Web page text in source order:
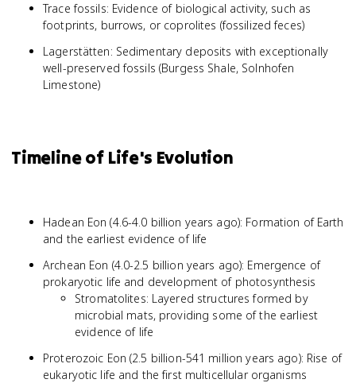
Trace fossils: Evidence of biological activity, such as
footprints, burrows, or coprolites (fossilized feces)
Lagerstätten: Sedimentary deposits with exceptionally
well-preserved fossils (Burgess Shale, Solnhofen
Limestone)
Timeline of Life's Evolution
Hadean Eon (4.6-4.0 billion years ago): Formation of Earth
and the earliest evidence of life
Archean Eon (4.0-2.5 billion years ago): Emergence of
prokaryotic life and development of photosynthesis
Stromatolites: Layered structures formed by
microbial mats, providing some of the earliest
evidence of life
Proterozoic Eon (2.5 billion-541 million years ago): Rise of
eukaryotic life and the first multicellular organisms